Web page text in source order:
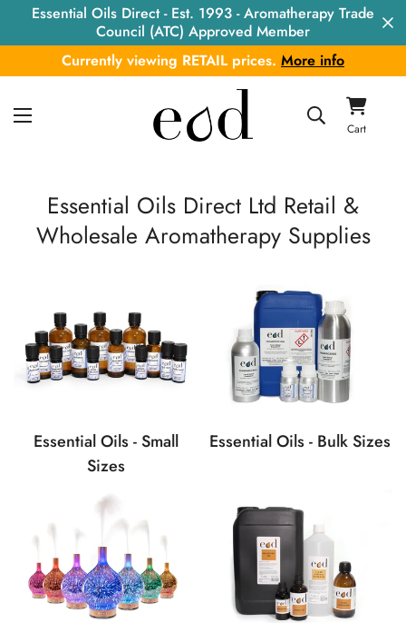
Essential Oils Direct - Est. 1993 - Aromatherapy Trade
Council (ATC) Approved Member
Currently viewing RETAIL prices. More info
Cart
Essential Oils Direct Ltd Retail &
Wholesale Aromatherapy Supplies
Essential Oils - Small
Sizes
Essential Oils - Bulk Sizes